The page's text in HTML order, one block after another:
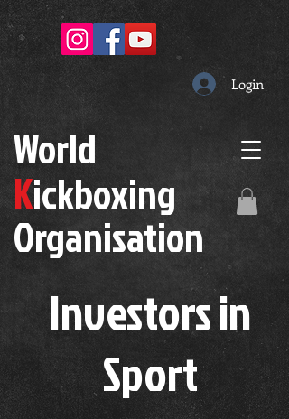
World
Kickboxing
Organisation
Investors in
Sport
Login